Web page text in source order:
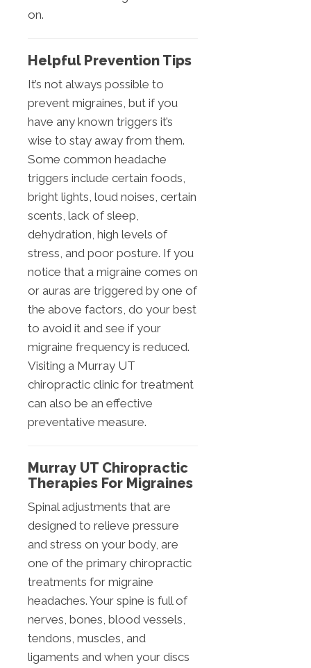
on.
Helpful Prevention Tips
It’s not always possible to
prevent migraines, but if you
have any known triggers it’s
wise to stay away from them.
Some common headache
triggers include certain foods,
bright lights, loud noises, certain
scents, lack of sleep,
dehydration, high levels of
stress, and poor posture. If you
notice that a migraine comes on
or auras are triggered by one of
the above factors, do your best
to avoid it and see if your
migraine frequency is reduced.
Visiting a Murray UT
chiropractic clinic for treatment
can also be an effective
preventative measure.
Murray UT Chiropractic
Therapies For Migraines
Spinal adjustments that are
designed to relieve pressure
and stress on your body, are
one of the primary chiropractic
treatments for migraine
headaches. Your spine is full of
nerves, bones, blood vessels,
tendons, muscles, and
ligaments and when your discs